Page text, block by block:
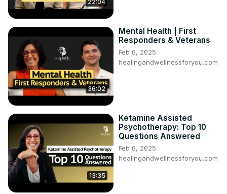
https://www.emdria.org/find-an-emdr-therapist/
22:04
36:02
Mental Health | First
Responders & Veterans
Feb 6, 2025
healingandwellnessforyou.com
13:35
Ketamine Assisted
Psychotherapy: Top 10
Questions Answered
Feb 6, 2025
healingandwellnessforyou.com